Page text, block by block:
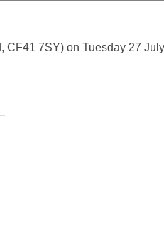
CF41 7SY) on Tuesday 27